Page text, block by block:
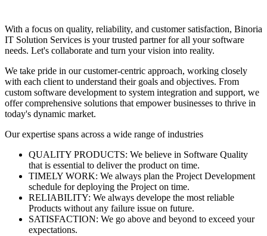
With a focus on quality, reliability, and customer satisfaction, Binoria
IT Solution Services is your trusted partner for all your software
needs. Let's collaborate and turn your vision into reality.
We take pride in our customer-centric approach, working closely
with each client to understand their goals and objectives. From
custom software development to system integration and support, we
offer comprehensive solutions that empower businesses to thrive in
today's dynamic market.
Our expertise spans across a wide range of industries
QUALITY PRODUCTS: We believe in Software Quality
that is essential to deliver the product on time.
TIMELY WORK: We always plan the Project Development
schedule for deploying the Project on time.
RELIABILITY: We always develope the most reliable
Products without any failure issue on future.
SATISFACTION: We go above and beyond to exceed your
expectations.